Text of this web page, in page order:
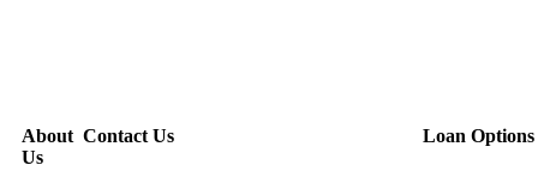
About
Us
Contact Us Loan Options